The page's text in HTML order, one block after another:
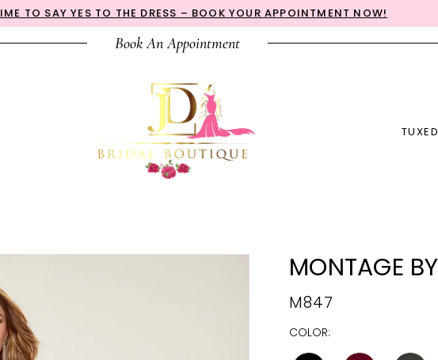
TO SAY YES TO THE DRESS – BOOK YOUR APPOINTMENT NOW!
Book An Appointment
MONTAGE
M847
COLOR: